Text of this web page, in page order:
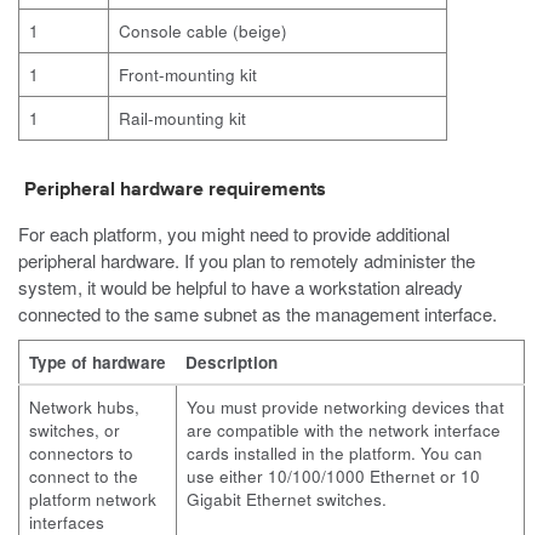
1
Console cable (beige)
1
Front-mounting kit
1
Rail-mounting kit
Peripheral hardware requirements
For each platform, you might need to provide additional
peripheral hardware. If you plan to remotely administer the
system, it would be helpful to have a workstation already
connected to the same subnet as the management interface.
Type of hardware
Description
Network hubs,
switches, or
connectors to
connect to the
platform network
interfaces
You must provide networking devices that
are compatible with the network interface
cards installed in the platform. You can
use either 10/100/1000 Ethernet or 10
Gigabit Ethernet switches.